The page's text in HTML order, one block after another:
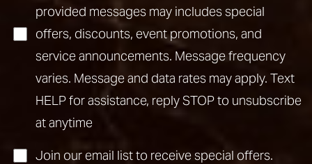
provided messages may includes special
offers, discounts, event promotions, and
service announcements. Message frequency
varies. Message and data rates may apply. Text
HELP for assistance, reply STOP to unsubscribe
at anytime
Join our email list to receive special offers.